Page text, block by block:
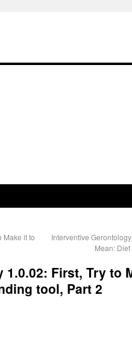
Make it to
Interventive
Mean:
First, Try to
tool, Part 2